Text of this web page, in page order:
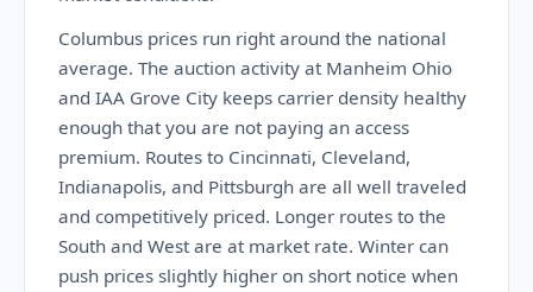
Columbus prices run right around the national
average. The auction activity at Manheim Ohio
and IAA Grove City keeps carrier density healthy
enough that you are not paying an access
premium. Routes to Cincinnati, Cleveland,
Indianapolis, and Pittsburgh are all well traveled
and competitively priced. Longer routes to the
South and West are at market rate. Winter can
push prices slightly higher on short notice when